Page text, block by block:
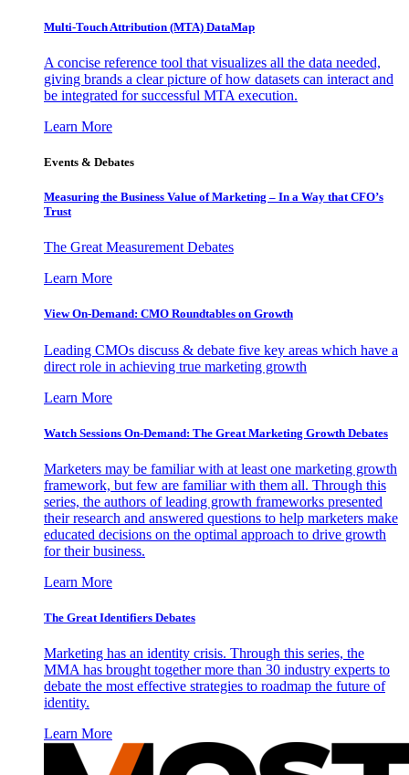
Multi-Touch Attribution (MTA) DataMap
A concise reference tool that visualizes all the data needed,
giving brands a clear picture of how datasets can interact and
be integrated for successful MTA execution.
Learn More
Events & Debates
Measuring the Business Value of Marketing – In a Way that CFO’s
Trust
The Great Measurement Debates
Learn More
View On-Demand: CMO Roundtables on Growth
Leading CMOs discuss & debate five key areas which have a
direct role in achieving true marketing growth
Learn More
Watch Sessions On-Demand: The Great Marketing Growth Debates
Marketers may be familiar with at least one marketing growth
framework, but few are familiar with them all. Through this
series, the authors of leading growth frameworks presented
their research and answered questions to help marketers make
educated decisions on the optimal approach to drive growth
for their business.
Learn More
The Great Identifiers Debates
Marketing has an identity crisis. Through this series, the
MMA has brought together more than 30 industry experts to
debate the most effective strategies to roadmap the future of
identity.
Learn More